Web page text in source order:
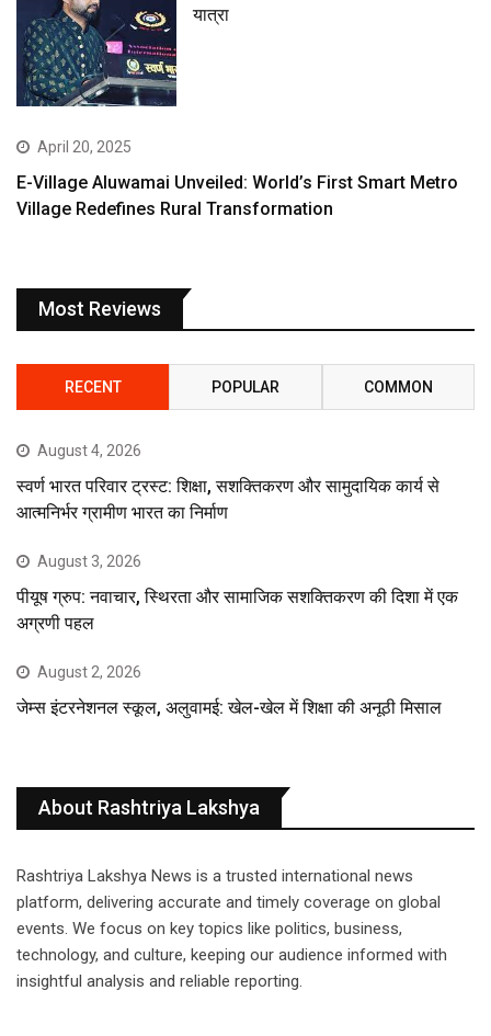
यात्रा
April 20, 2025
E-Village Aluwamai Unveiled: World’s First Smart Metro
Village Redefines Rural Transformation
Most Reviews
RECENT POPULAR COMMON
August 4, 2026
स्वर्ण भारत परिवार ट्रस्ट: शिक्षा, सशक्तिकरण और सामुदायिक कार्य से
आत्मनिर्भर ग्रामीण भारत का निर्माण
August 3, 2026
पीयूष ग्रुप: नवाचार, स्थिरता और सामाजिक सशक्तिकरण की दिशा में एक
अग्रणी पहल
August 2, 2026
जेम्स इंटरनेशनल स्कूल, अलुवामई: खेल-खेल में शिक्षा की अनूठी मिसाल
About Rashtriya Lakshya
Rashtriya Lakshya News is a trusted international news
platform, delivering accurate and timely coverage on global
events. We focus on key topics like politics, business,
technology, and culture, keeping our audience informed with
insightful analysis and reliable reporting.